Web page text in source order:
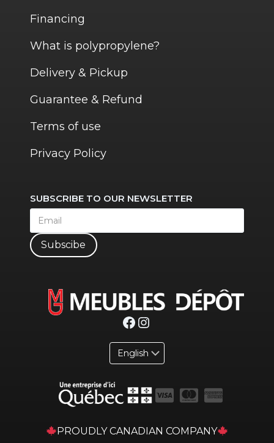
Financing
What is polypropylene?
Delivery & Pickup
Guarantee & Refund
Terms of use
Privacy Policy
SUBSCRIBE TO OUR NEWSLETTER
Subscibe
Facebook
Instagram
PROUDLY CANADIAN COMPANY